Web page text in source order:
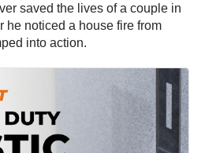
saved the lives of a couple in
he noticed a house fire from
into action.